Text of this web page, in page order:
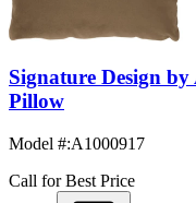
Signature Design
Pillow
Model #:A1000917
Call for Best Price